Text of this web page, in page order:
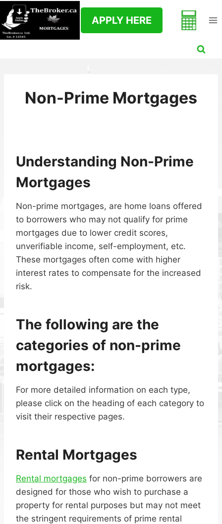
Skip
to
content
APPLY HERE
Non-Prime Mortgages
Understanding Non-Prime
Mortgages
Non-prime mortgages, are home loans offered
to borrowers who may not qualify for prime
mortgages due to lower credit scores,
unverifiable income, self-employment, etc.
These mortgages often come with higher
interest rates to compensate for the increased
risk.
The following are the
categories of non-prime
mortgages:
For more detailed information on each type,
please click on the heading of each category to
visit their respective pages.
Rental Mortgages
Rental mortgages for non-prime borrowers are
designed for those who wish to purchase a
property for rental purposes but may not meet
the stringent requirements of prime rental